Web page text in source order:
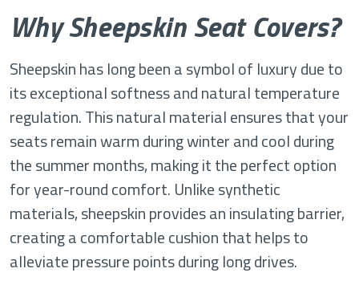
Why Sheepskin Seat Covers?
Sheepskin has long been a symbol of luxury due to
its exceptional softness and natural temperature
regulation. This natural material ensures that your
seats remain warm during winter and cool during
the summer months, making it the perfect option
for year-round comfort. Unlike synthetic
materials, sheepskin provides an insulating barrier,
creating a comfortable cushion that helps to
alleviate pressure points during long drives.